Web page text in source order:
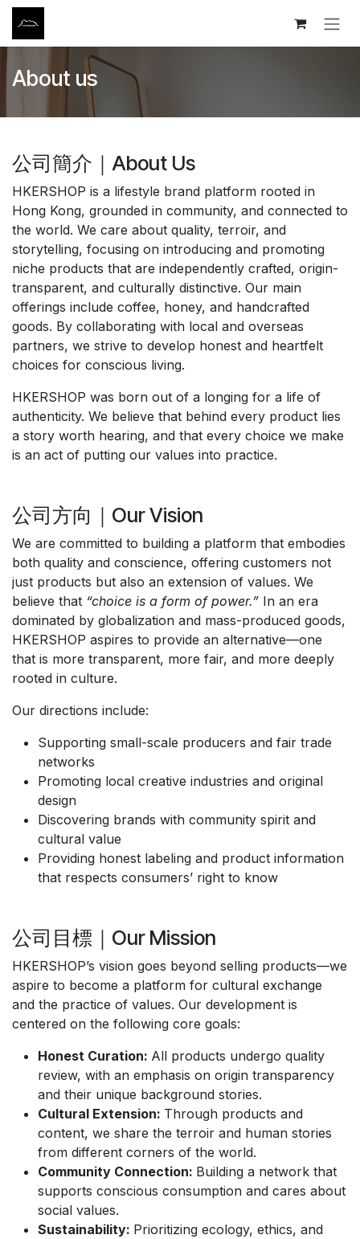
Skip to Content
About us
公司簡介｜About Us
HKERSHOP is a lifestyle brand platform rooted in
Hong Kong, grounded in community, and connected to
the world. We care about quality, terroir, and
storytelling, focusing on introducing and promoting
niche products that are independently crafted, origin-
transparent, and culturally distinctive. Our main
offerings include coffee, honey, and handcrafted
goods. By collaborating with local and overseas
partners, we strive to develop honest and heartfelt
choices for conscious living.
HKERSHOP was born out of a longing for a life of
authenticity. We believe that behind every product lies
a story worth hearing, and that every choice we make
is an act of putting our values into practice.
公司方向｜Our Vision
We are committed to building a platform that embodies
both quality and conscience, offering customers not
just products but also an extension of values. We
believe that “choice is a form of power.” In an era
dominated by globalization and mass-produced goods,
HKERSHOP aspires to provide an alternative—one
that is more transparent, more fair, and more deeply
rooted in culture.
Our directions include:
Supporting small-scale producers and fair trade
networks
Promoting local creative industries and original
design
Discovering brands with community spirit and
cultural value
Providing honest labeling and product information
that respects consumers’ right to know
公司目標｜Our Mission
HKERSHOP’s vision goes beyond selling products—we
aspire to become a platform for cultural exchange
and the practice of values. Our development is
centered on the following core goals:
Honest Curation: All products undergo quality
review, with an emphasis on origin transparency
and their unique background stories.
Cultural Extension: Through products and
content, we share the terroir and human stories
from different corners of the world.
Community Connection: Building a network that
supports conscious consumption and cares about
social values.
Sustainability: Prioritizing ecology, ethics, and